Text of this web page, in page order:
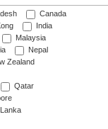
Canada
India
Malaysia
Nepal
Zealand
Qatar